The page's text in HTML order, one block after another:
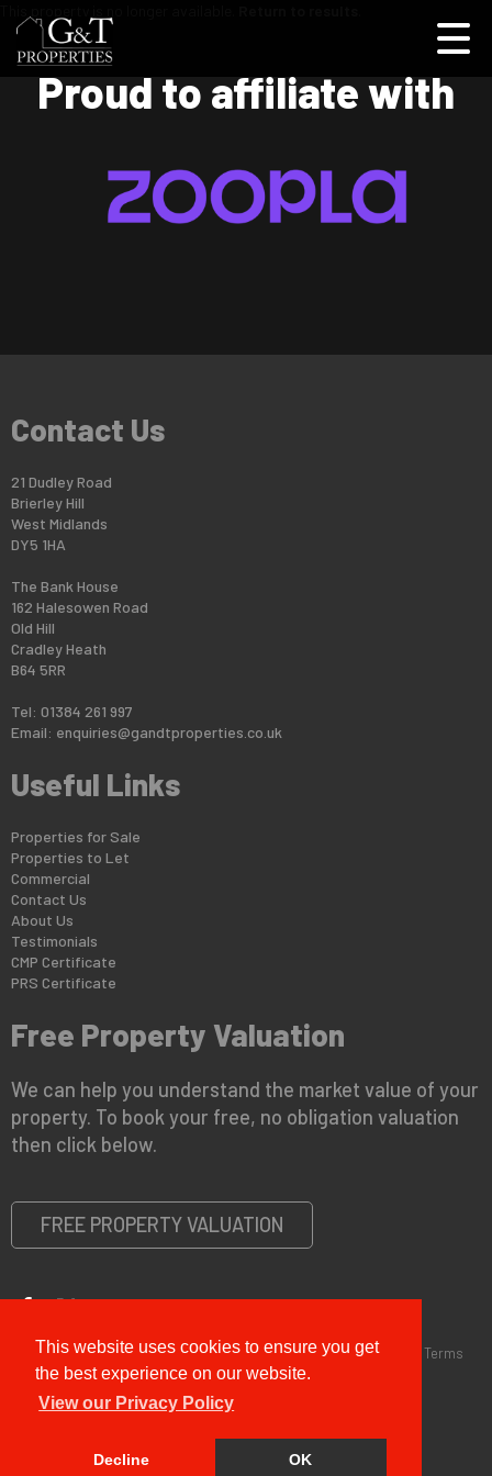
This website uses cookies to ensure you get
the best experience on our website.
View our Privacy Policy
Decline OK
Proud to affiliate with
Contact Us
21 Dudley Road
Brierley Hill
West Midlands
DY5 1HA
The Bank House
162 Halesowen Road
Old Hill
Cradley Heath
B64 5RR
Tel: 01384 261 997
Email: enquiries@gandtproperties.co.uk
Useful Links
Properties for Sale
Properties to Let
Commercial
Contact Us
About Us
Testimonials
CMP Certificate
PRS Certificate
Free Property Valuation
We can help you understand the market value of your
property. To book your free, no obligation valuation
then click below.
FREE PROPERTY VALUATION
Copyright © 2026 G&T Properties |Privacy Policy|Disclaimer
Terms
and Conditions (Sales)|Business Terms for Landlords